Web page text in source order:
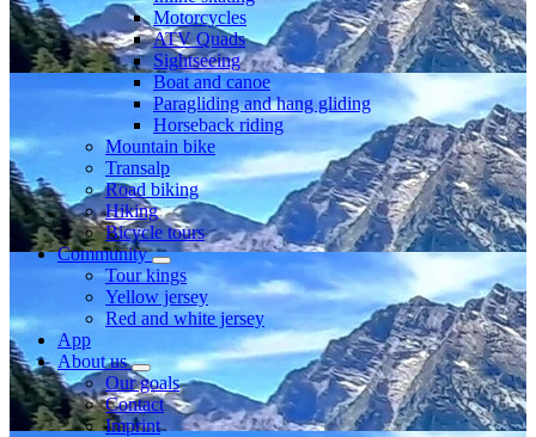
Motorcycles
ATV Quads
Sightseeing
Boat and canoe
Paragliding and hang gliding
Horseback riding
Mountain bike
Transalp
Road biking
Hiking
Bicycle tours
Community
Tour kings
Yellow jersey
Red and white jersey
App
About us
Our goals
Contact
Imprint